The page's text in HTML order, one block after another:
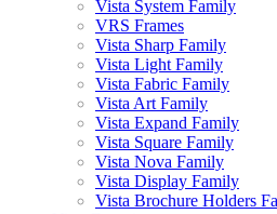
Vista System Family
VRS Frames
Vista Sharp Family
Vista Light Family
Vista Fabric Family
Vista Art Family
Vista Expand Family
Vista Square Family
Vista Nova Family
Vista Display Family
Vista Brochure Holders